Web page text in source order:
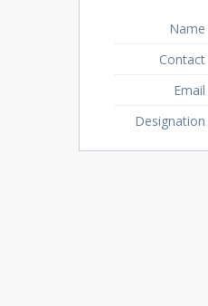
Name
Contact
Email
Designation